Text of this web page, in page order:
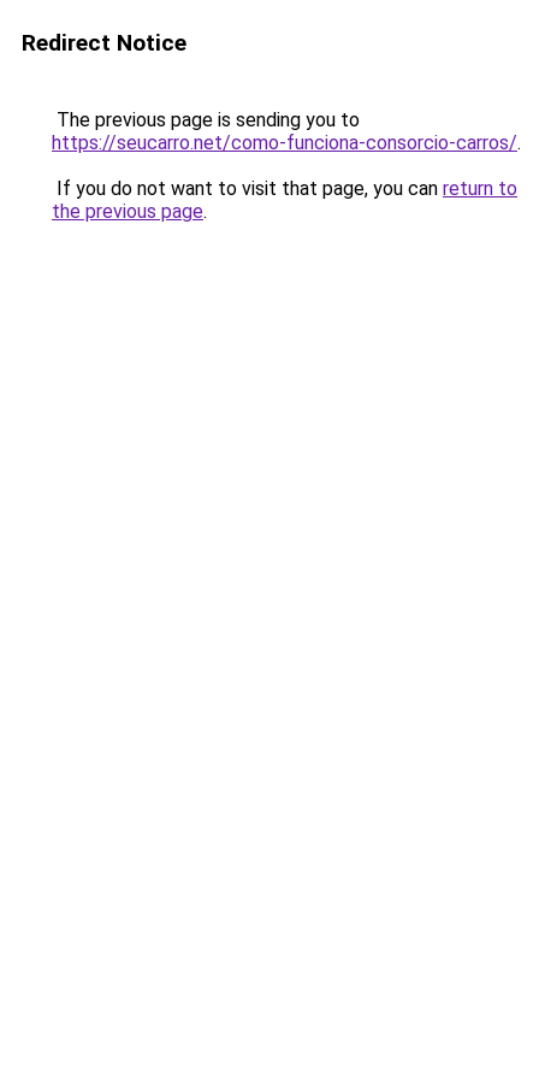
Redirect Notice
The previous page is sending you to
https://seucarro.net/como-funciona-consorcio-carros/.
If you do not want to visit that page, you can return to
the previous page.